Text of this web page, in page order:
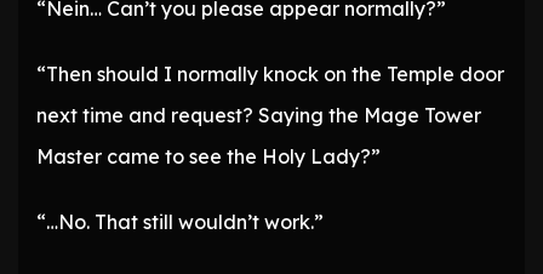
“Nein… Can’t you please appear normally?”
“Then should I normally knock on the Temple door
next time and request? Saying the Mage Tower
Master came to see the Holy Lady?”
“…No. That still wouldn’t work.”